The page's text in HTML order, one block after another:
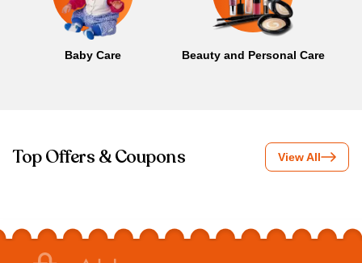
Baby Care Beauty and Personal Care
Top Offers & Coupons View All